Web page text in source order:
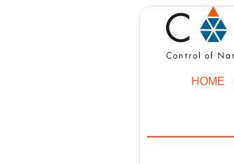
HOME